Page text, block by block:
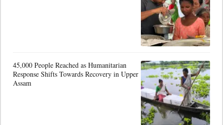
45,000 People Reached as Humanitarian
Response Shifts Towards Recovery in Upper
Assam